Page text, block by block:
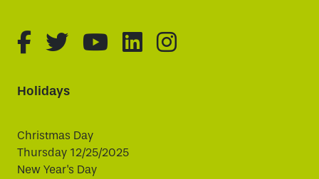
fa-brands fa-facebook-f
fa-brands fa-twitter
fa-brands fa-youtube
fa-brands fa-
fa-brands fa-
Holidays
Christmas Day
Thursday 12/25/2025
New Year's Day